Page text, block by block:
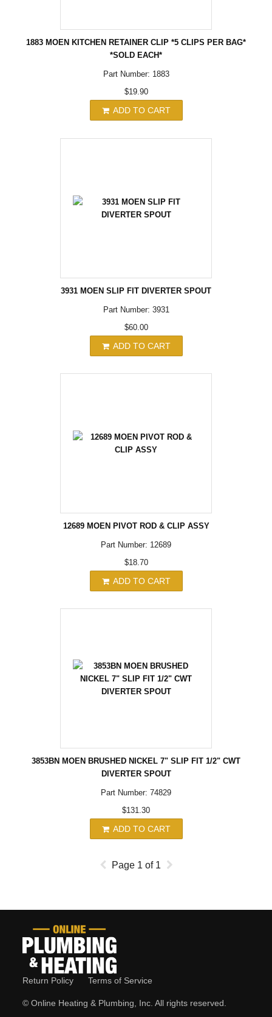
1883 MOEN KITCHEN RETAINER CLIP *5 CLIPS PER BAG*
*SOLD EACH*
Part Number: 1883
$19.90
ADD TO CART
3931 MOEN SLIP FIT DIVERTER SPOUT
Part Number: 3931
$60.00
ADD TO CART
12689 MOEN PIVOT ROD & CLIP ASSY
Part Number: 12689
$18.70
ADD TO CART
3853BN MOEN BRUSHED NICKEL 7" SLIP FIT 1/2" CWT
DIVERTER SPOUT
Part Number: 74829
$131.30
ADD TO CART
Page 1 of 1
Return Policy Terms of Service
© Online Heating & Plumbing, Inc. All rights reserved.